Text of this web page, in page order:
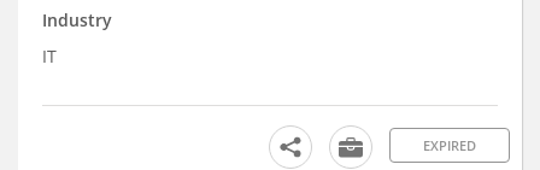
Industry
IT
EXPIRED